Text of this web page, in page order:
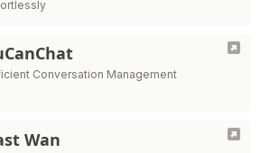
Conversation Management
Wan